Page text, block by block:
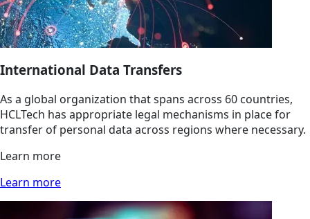
International Data Transfers
As a global organization that spans across 60 countries,
HCLTech has appropriate legal mechanisms in place for
transfer of personal data across regions where necessary.
Learn more
Learn more